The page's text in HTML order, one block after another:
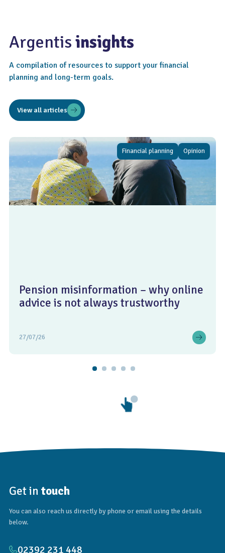
Argentisinsights
A compilation of resources to support your financial
planning and long-term goals.
View all articles
Financial planning Opinion
Pension misinformation – why online
advice is not always trustworthy
27/07/26
Get in touch
You can also reach us directly by phone or email using the details
below.
02392 231 448